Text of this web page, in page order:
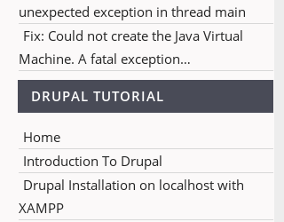
unexpected exception in thread main
Fix: Could not create the Java Virtual
Machine. A fatal exception…
DRUPAL TUTORIAL
Home
Introduction To Drupal
Drupal Installation on localhost with
XAMPP